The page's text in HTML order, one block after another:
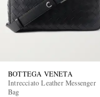
BOTTEGA VENETA
Intrecciato Leather Messenger
Bag